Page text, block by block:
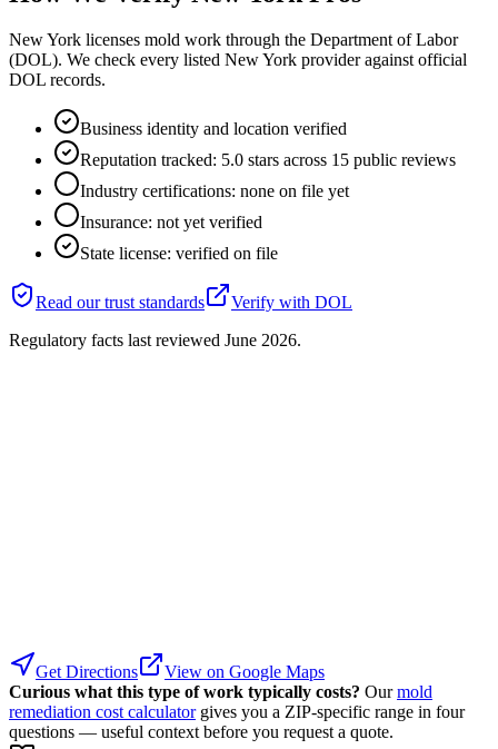
New York licenses mold work through the Department of Labor
(DOL). We check every listed New York provider against official
DOL records.
Business identity and location verified
Reputation tracked: 5.0 stars across 15 public reviews
Industry certifications: none on file yet
Insurance: not yet verified
State license: verified on file
Read our trust standards Verify with DOL
Regulatory facts last reviewed June 2026.
Get Directions
View on Google Maps
Curious what this type of work typically costs? Our mold
remediation cost calculator gives you a ZIP-specific range in four
questions — useful context before you request a quote.